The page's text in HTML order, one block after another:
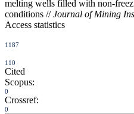
melting wells filled with non-
conditions //Journal of Mining
Access statistics
1187
110
Cited
Scopus:
0
Crossref:
0